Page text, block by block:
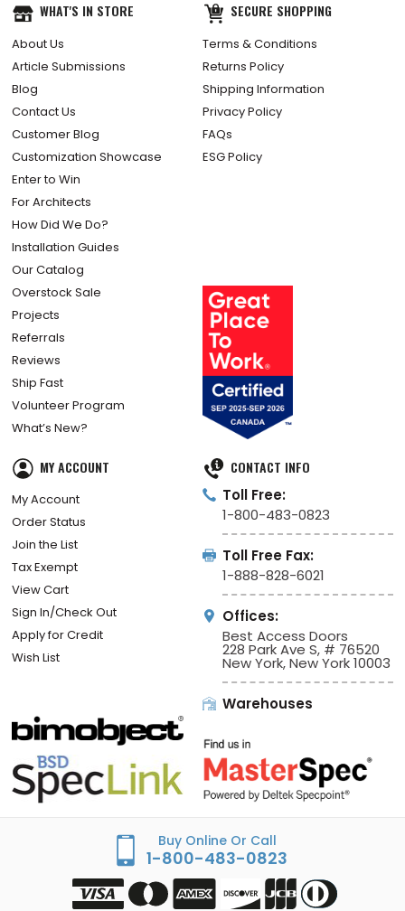
WHAT'S IN STORE
About Us
Article Submissions
Blog
Contact Us
Customer Blog
Customization Showcase
Enter to Win
For Architects
How Did We Do?
Installation Guides
Our Catalog
Overstock Sale
Projects
Referrals
Reviews
Ship Fast
Volunteer Program
What’s New?
SECURE SHOPPING
Terms & Conditions
Returns Policy
Shipping Information
Privacy Policy
FAQs
ESG Policy
MY ACCOUNT
My Account
Order Status
Join the List
Tax Exempt
View Cart
Sign In/Check Out
Apply for Credit
Wish List
CONTACT INFO
Toll Free:
1-800-483-0823
Toll Free Fax:
1-888-828-6021
Offices:
Best Access Doors
228 Park Ave S, # 76520
New York, New York 10003
Warehouses
Buy Online Or Call
1-800-483-0823